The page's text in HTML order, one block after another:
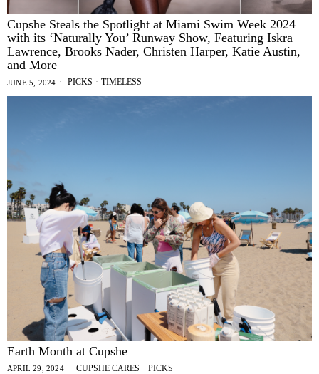
Cupshe Steals the Spotlight at Miami Swim Week 2024
with its ‘Naturally You’ Runway Show, Featuring Iskra
Lawrence, Brooks Nader, Christen Harper, Katie Austin,
and More
JUNE 5, 2024 PICKS · TIMELESS
Earth Month at Cupshe
APRIL 29, 2024 CUPSHE CARES · PICKS